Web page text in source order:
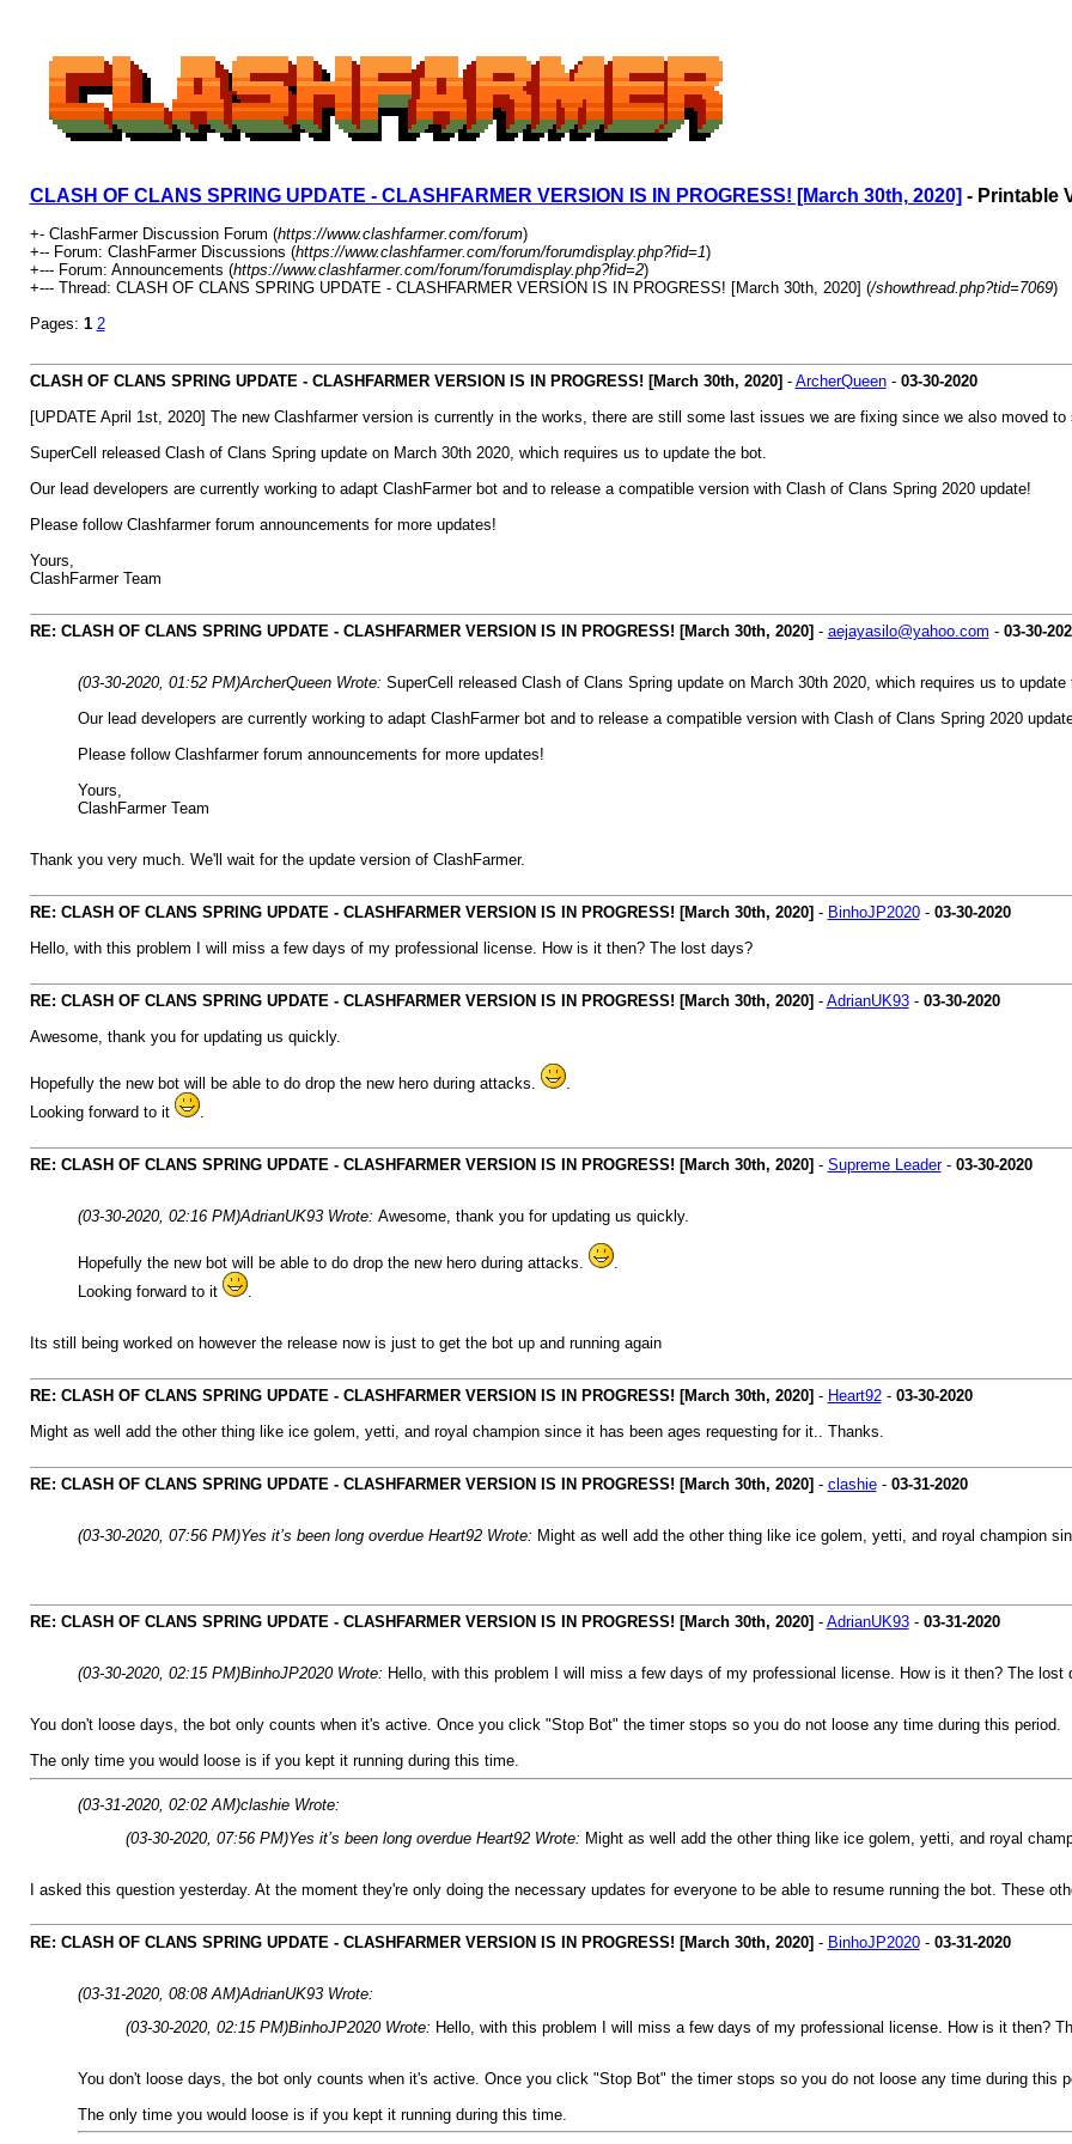
CLASH OF CLANS SPRING UPDATE - CLASHFARMER VERSION IS IN PROGRESS! [March 30th, 2020] - Printable
+- ClashFarmer Discussion Forum (https://www.clashfarmer.com/forum)
+-- Forum: ClashFarmer Discussions (https://www.clashfarmer.com/forum/forumdisplay.php?fid=1)
+--- Forum: Announcements (https://www.clashfarmer.com/forum/forumdisplay.php?fid=2)
+--- Thread: CLASH OF CLANS SPRING UPDATE - CLASHFARMER VERSION IS IN PROGRESS! [March 30th, 2020] (/showthread.php?tid=7069)
Pages: 1 2
CLASH OF CLANS SPRING UPDATE - CLASHFARMER VERSION IS IN PROGRESS! [March 30th, 2020] - ArcherQueen- 03-30-2020
[UPDATE April 1st, 2020] The new Clashfarmer version is currently in the works, there are still some last issues we are fixing since we also moved
SuperCell released Clash of Clans Spring update on March 30th 2020, which requires us to update the bot.
Our lead developers are currently working to adapt ClashFarmer bot and to release a compatible version with Clash of Clans Spring 2020 update!
Please follow Clashfarmer forum announcements for more updates!
Yours,
ClashFarmer Team
RE: CLASH OF CLANS SPRING UPDATE - CLASHFARMER VERSION IS IN PROGRESS! [March 30th, 2020] - aejayasilo@yahoo.com - 03-30-
(03-30-2020, 01:52 PM)ArcherQueen Wrote: SuperCell released Clash of Clans Spring update on March 30th 2020, which requires us to update
Our lead developers are currently working to adapt ClashFarmer bot and to release a compatible version with Clash of Clans Spring 2020
Please follow Clashfarmer forum announcements for more updates!
Yours,
ClashFarmer Team
Thank you very much. We'll wait for the update version of ClashFarmer.
RE: CLASH OF CLANS SPRING UPDATE - CLASHFARMER VERSION IS IN PROGRESS! [March 30th, 2020] - BinhoJP2020- 03-30-2020
Hello, with this problem I will miss a few days of my professional license. How is it then? The lost days?
RE: CLASH OF CLANS SPRING UPDATE - CLASHFARMER VERSION IS IN PROGRESS! [March 30th, 2020] - AdrianUK93- 03-30-2020
Awesome, thank you for updating us quickly.
Hopefully the new bot will be able to do drop the new hero during attacks.
.
Looking forward to it
.
RE: CLASH OF CLANS SPRING UPDATE - CLASHFARMER VERSION IS IN PROGRESS! [March 30th, 2020] - Supreme Leader- 03-30-2020
(03-30-2020, 02:16 PM)AdrianUK93 Wrote: Awesome, thank you for updating us quickly.
Hopefully the new bot will be able to do drop the new hero during attacks.
.
Looking forward to it
.
Its still being worked on however the release now is just to get the bot up and running again
RE: CLASH OF CLANS SPRING UPDATE - CLASHFARMER VERSION IS IN PROGRESS! [March 30th, 2020] - Heart92- 03-30-2020
Might as well add the other thing like ice golem, yetti, and royal champion since it has been ages requesting for it.. Thanks.
RE: CLASH OF CLANS SPRING UPDATE - CLASHFARMER VERSION IS IN PROGRESS! [March 30th, 2020] - clashie- 03-31-2020
(03-30-2020, 07:56 PM)Yes it’s been long overdue Heart92 Wrote: Might as well add the other thing like ice golem, yetti, and royal champion
RE: CLASH OF CLANS SPRING UPDATE - CLASHFARMER VERSION IS IN PROGRESS! [March 30th, 2020] - AdrianUK93- 03-31-2020
(03-30-2020, 02:15 PM)BinhoJP2020 Wrote: Hello, with this problem I will miss a few days of my professional license. How is it then? The lost
You don't loose days, the bot only counts when it's active. Once you click "Stop Bot" the timer stops so you do not loose any time during this period.
The only time you would loose is if you kept it running during this time.
(03-31-2020, 02:02 AM)clashie Wrote:
(03-30-2020, 07:56 PM)Yes it’s been long overdue Heart92 Wrote: Might as well add the other thing like ice golem, yetti, and royal
I asked this question yesterday. At the moment they're only doing the necessary updates for everyone to be able to resume running the bot. These
RE: CLASH OF CLANS SPRING UPDATE - CLASHFARMER VERSION IS IN PROGRESS! [March 30th, 2020]- BinhoJP2020- 03-31-2020
(03-31-2020, 08:08 AM)AdrianUK93 Wrote:
(03-30-2020, 02:15 PM)BinhoJP2020 Wrote: Hello, with this problem I will miss a few days of my professional license. How is it then?
You don't loose days, the bot only counts when it's active. Once you click "Stop Bot" the timer stops so you do not loose any time during this
The only time you would loose is if you kept it running during this time.